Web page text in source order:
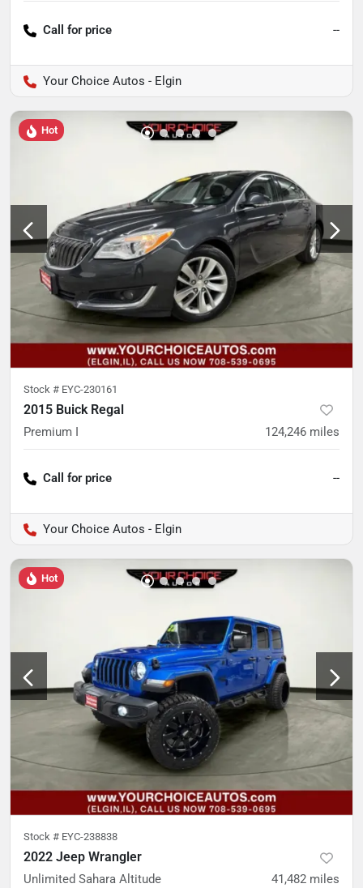
Call for price --
Your Choice Autos - Elgin
Hot
Stock # EYC-230161
2015 Buick Regal
Premium I 124,246 miles
Call for price --
Your Choice Autos - Elgin
Hot
Stock # EYC-238838
2022 Jeep Wrangler
Unlimited Sahara Altitude 41,482 miles